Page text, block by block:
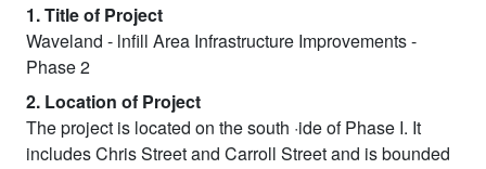
1. Title of Project
Waveland - lnfill Area Infrastructure Improvements -
Phase 2
2. Location of Project
The project is located on the south ·ide of Phase I. It
includes Chris Street and Carroll Street and is bounded